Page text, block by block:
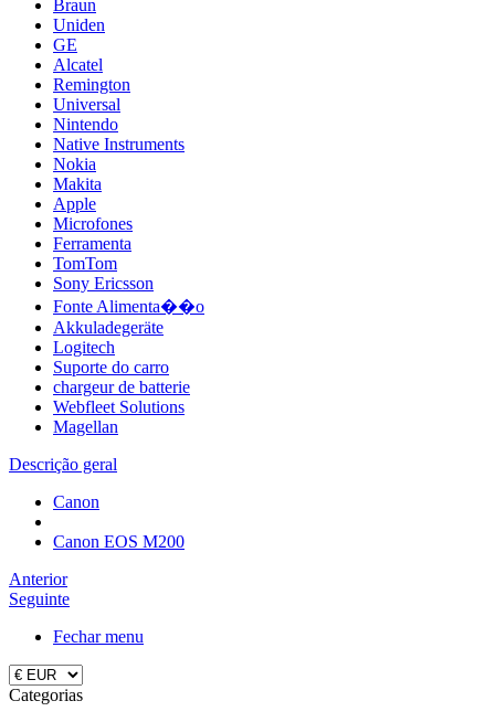
Braun
Uniden
GE
Alcatel
Remington
Universal
Nintendo
Native Instruments
Nokia
Makita
Apple
Microfones
Ferramenta
TomTom
Sony Ericsson
Fonte Alimenta��o
Akkuladegeräte
Logitech
Suporte do carro
chargeur de batterie
Webfleet Solutions
Magellan
Descrição geral
Canon
Canon EOS M200
Anterior
Seguinte
Fechar menu
Categorias